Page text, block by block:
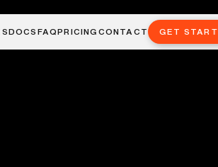
DOCS FAQPRICINGCONTACT GET